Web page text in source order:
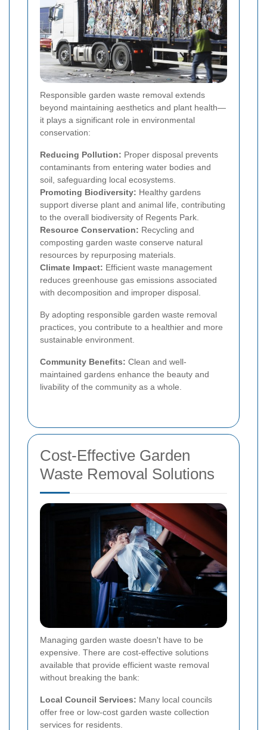
Responsible garden waste removal extends
beyond maintaining aesthetics and plant health—
it plays a significant role in environmental
conservation:
Reducing Pollution: Proper disposal prevents
contaminants from entering water bodies and
soil, safeguarding local ecosystems.
Promoting Biodiversity: Healthy gardens
support diverse plant and animal life, contributing
to the overall biodiversity of Regents Park.
Resource Conservation: Recycling and
composting garden waste conserve natural
resources by repurposing materials.
Climate Impact: Efficient waste management
reduces greenhouse gas emissions associated
with decomposition and improper disposal.
By adopting responsible garden waste removal
practices, you contribute to a healthier and more
sustainable environment.
Community Benefits: Clean and well-
maintained gardens enhance the beauty and
livability of the community as a whole.
Cost-Effective Garden
Waste Removal Solutions
Managing garden waste doesn't have to be
expensive. There are cost-effective solutions
available that provide efficient waste removal
without breaking the bank:
Local Council Services: Many local councils
offer free or low-cost garden waste collection
services for residents.